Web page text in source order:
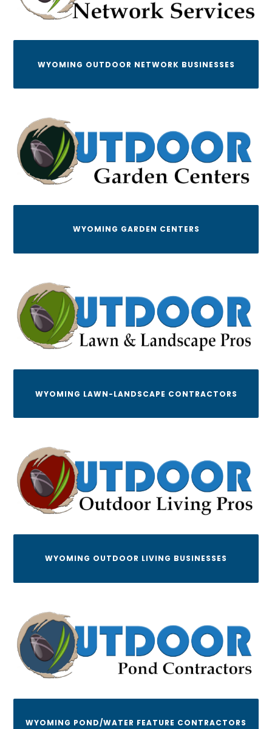
WYOMING OUTDOOR NETWORK BUSINESSES
WYOMING GARDEN CENTERS
WYOMING LAWN-LANDSCAPE CONTRACTORS
WYOMING OUTDOOR LIVING BUSINESSES
WYOMING POND/WATER FEATURE CONTRACTORS